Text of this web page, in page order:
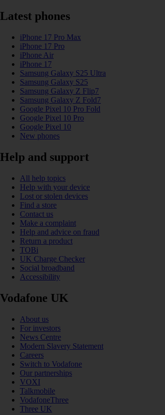
Latest phones
iPhone 17 Pro Max
iPhone 17 Pro
iPhone Air
iPhone 17
Samsung Galaxy S25 Ultra
Samsung Galaxy S25
Samsung Galaxy Z Flip7
Samsung Galaxy Z Fold7
Google Pixel 10 Pro Fold
Google Pixel 10 Pro
Google Pixel 10
New phones
Help and support
All help topics
Help with your device
Lost or stolen devices
Find a store
Contact us
Make a complaint
Help and advice on fraud
Return a product
TOBi
UK Charge Checker
Social broadband
Accessibility
Vodafone UK
About us
For investors
News Centre
Modern Slavery Statement
Careers
Switch to Vodafone
Our partnerships
VOXI
Talkmobile
VodafoneThree
Three UK